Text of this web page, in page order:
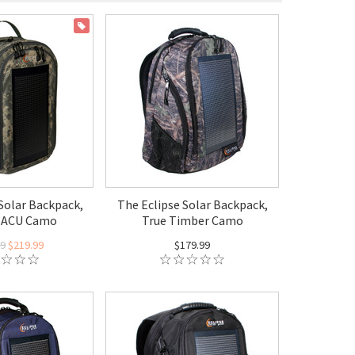
Backpack,
Camo
$219.99
The Eclipse Solar Backpack,
True Timber Camo
$179.99